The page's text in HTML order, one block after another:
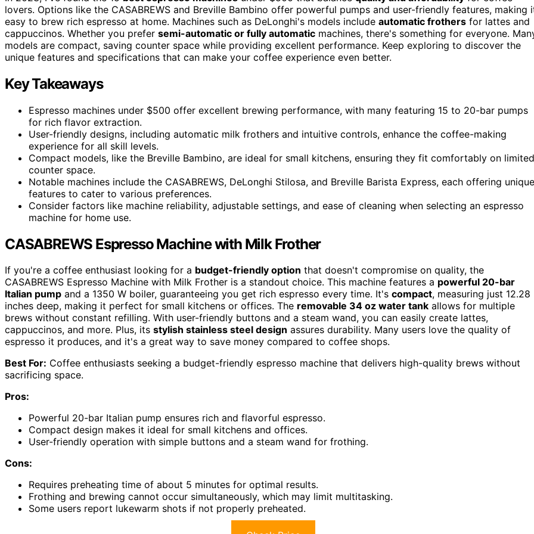
lovers. Options like the CASABREWS and Breville Bambino offer powerful pumps and user-friendly features, making
easy to brew rich espresso at home. Machines such as DeLonghi's models include automatic frothers for lattes and
cappuccinos. Whether you prefer semi-automatic or fully automatic machines, there's something for everyone.
models are compact, saving counter space while providing excellent performance. Keep exploring to discover the
unique features and specifications that can make your coffee experience even better.
Key Takeaways
Espresso machines under $500 offer excellent brewing performance, with many featuring 15 to 20-bar pumps
for rich flavor extraction.
User-friendly designs, including automatic milk frothers and intuitive controls, enhance the coffee-making
experience for all skill levels.
Compact models, like the Breville Bambino, are ideal for small kitchens, ensuring they fit comfortably on limited
counter space.
Notable machines include the CASABREWS, DeLonghi Stilosa, and Breville Barista Express, each offering unique
features to cater to various preferences.
Consider factors like machine reliability, adjustable settings, and ease of cleaning when selecting an espresso
machine for home use.
CASABREWS Espresso Machine with Milk Frother
If you're a coffee enthusiast looking for a budget-friendly option that doesn't compromise on quality, the
CASABREWS Espresso Machine with Milk Frother is a standout choice. This machine features a powerful 20-bar
Italian pump and a 1350 W boiler, guaranteeing you get rich espresso every time. It's compact, measuring just 12.28
inches deep, making it perfect for small kitchens or offices. The removable 34 oz water tank allows for multiple
brews without constant refilling. With user-friendly buttons and a steam wand, you can easily create lattes,
cappuccinos, and more. Plus, its stylish stainless steel design assures durability. Many users love the quality of
espresso it produces, and it's a great way to save money compared to coffee shops.
Best For: Coffee enthusiasts seeking a budget-friendly espresso machine that delivers high-quality brews without
sacrificing space.
Pros:
Powerful 20-bar Italian pump ensures rich and flavorful espresso.
Compact design makes it ideal for small kitchens and offices.
User-friendly operation with simple buttons and a steam wand for frothing.
Cons:
Requires preheating time of about 5 minutes for optimal results.
Frothing and brewing cannot occur simultaneously, which may limit multitasking.
Some users report lukewarm shots if not properly preheated.